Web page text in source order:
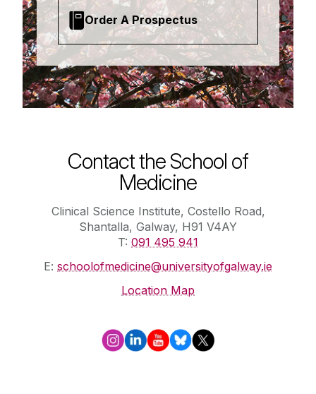
Order A Prospectus
Contact the School of
Medicine
Clinical Science Institute, Costello Road,
Shantalla, Galway, H91 V4AY
T: 091 495 941
E: schoolofmedicine@universityofgalway.ie
Location Map